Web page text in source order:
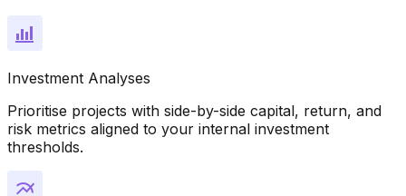
Investment Analyses
Prioritise projects with side-by-side capital, return, and
risk metrics aligned to your internal investment
thresholds.